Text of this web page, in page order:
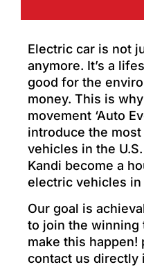
Electric car is not
anymore. It’s a
good for the
money. This is
movement ‘Auto
introduce the
vehicles in the
Kandi become a
electric vehicles in
Our goal is
to join the winning
make this
contact us directly